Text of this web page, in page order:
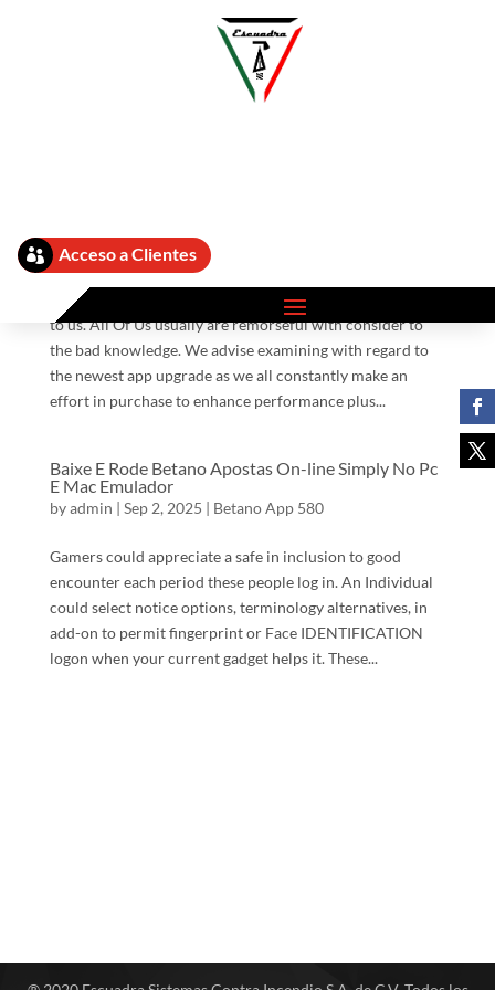
 Acceso a Clientes
byadmin|Sep 2, 2025 |
Your Current assistance indicates a great deal in purchase
to us. All Of Us usually are remorseful with consider to
the bad knowledge. We advise examining with regard to
the newest app upgrade as we all constantly make an
effort in purchase to enhance performance plus...
Baixe E Rode Betano Apostas On-line Simply No Pc
E Mac Emulador
byadmin | Sep 2, 2025 | Betano App 580
Gamers could appreciate a safe in inclusion to good
encounter each period these people log in. An Individual
could select notice options, terminology alternatives, in
add-on to permit fingerprint or Face IDENTIFICATION
logon when your current gadget helps it. These...